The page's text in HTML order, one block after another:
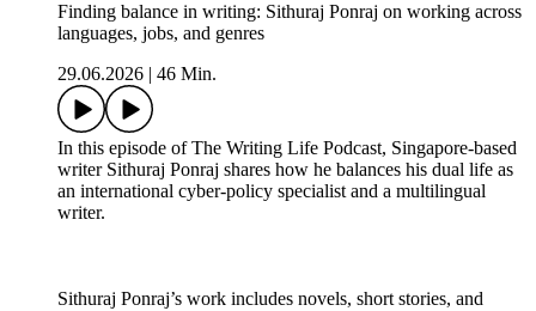
Finding balance in writing: Sithuraj Ponraj on working across
languages, jobs, and genres
29.06.2026
46 Min.
In this episode of The Writing Life Podcast, Singapore-based
writer Sithuraj Ponraj shares how he balances his dual life as
an international cyber-policy specialist and a multilingual
writer.
Sithuraj Ponraj’s work includes novels, short stories, and